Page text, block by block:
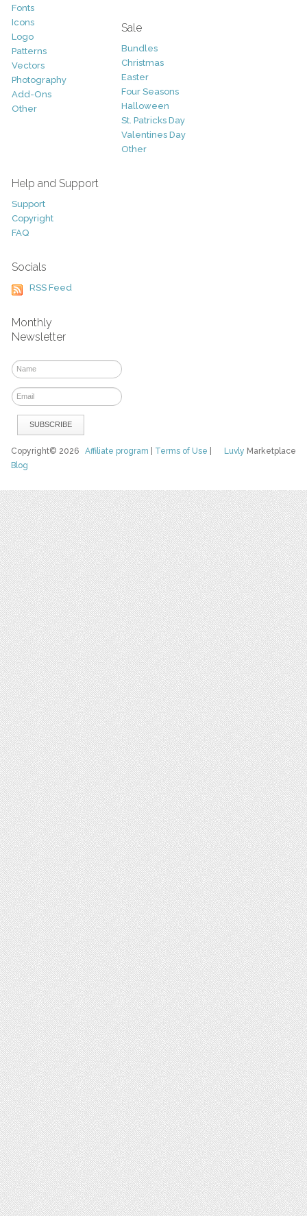
Fonts
Icons
Logo
Patterns
Vectors
Photography
Add-Ons
Other
Sale
Bundles
Christmas
Easter
Four Seasons
Halloween
St. Patricks Day
Valentines Day
Other
Help and Support
Support
Copyright
FAQ
Socials
RSS Feed
Monthly
Newsletter
Luvly Marketplace
Copyright© 2026Affiliate program Terms of Use
Blog